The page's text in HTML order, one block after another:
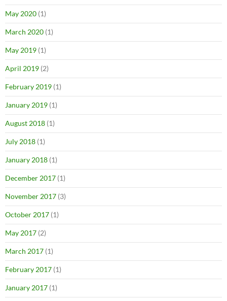
May 2020 (1)
March 2020 (1)
May 2019 (1)
April 2019 (2)
February 2019 (1)
January 2019 (1)
August 2018 (1)
July 2018 (1)
January 2018 (1)
December 2017 (1)
November 2017 (3)
October 2017 (1)
May 2017 (2)
March 2017 (1)
February 2017 (1)
January 2017 (1)